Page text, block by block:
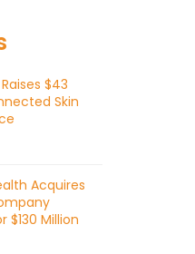
$43
Skin
Acquires
$130 Million